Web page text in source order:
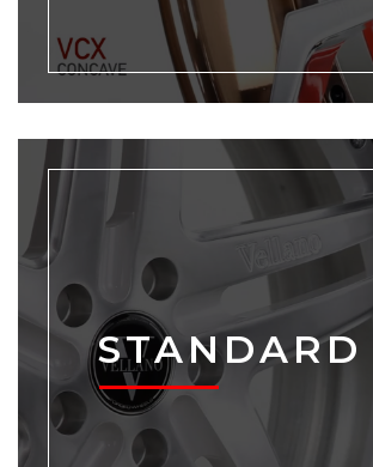
STANDARD